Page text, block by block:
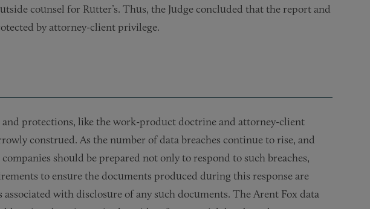
counsel for Rutter’s. Thus, the Judge concluded that the report and
by attorney-client privilege.
and protections, like the work-product doctrine and attorney-client
construed. As the number of data breaches continue to rise, and
should be prepared not only to respond to such breaches,
to ensure the documents produced during this response are
with disclosure of any such documents. The Arent Fox data